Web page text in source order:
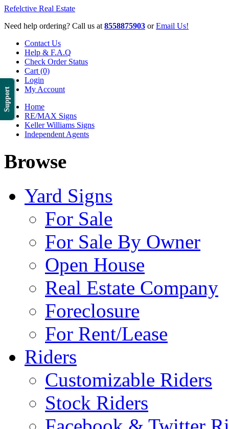
Support
Refelctive Real Estate
Need help ordering? Call us at 8558875903 orEmail Us!
Contact Us
Help & F.A.Q
Check Order Status
Cart (0)
Login
My Account
Home
RE/MAX Signs
Keller Williams Signs
Independent Agents
Browse
Yard Signs
For Sale
For Sale By Owner
Open House
Real Estate Company
Foreclosure
For Rent/Lease
Riders
Customizable Riders
Stock Riders